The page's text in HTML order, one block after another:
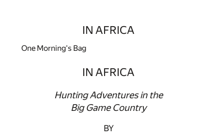
IN AFRICA
One Morning's Bag
IN AFRICA
Hunting Adventures in the
Big Game Country
BY